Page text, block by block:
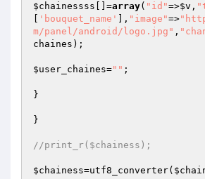
$chainessss []=array( "id"=>$v ,
'bouquet_name' ], "image"=>
m/panel/android/logo.jpg" ,
chaines );
$user_chaines="" ;
}
}
//print_r($chainess);
$chainess=utf8_converter(